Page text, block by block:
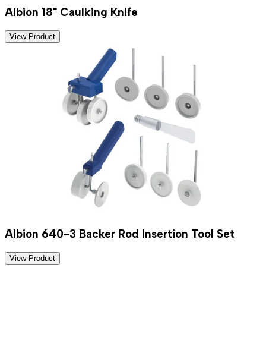
Albion 18" Caulking Knife
View Product
Albion 640-3 Backer Rod Insertion Tool Set
View Product